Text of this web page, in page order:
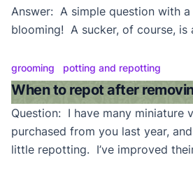
Answer: A simple question with a
blooming! A sucker, of course, is
leaves within the leaf axils
growing point in the uppermost,
Unless this is a trailing variety,
grooming potting and repotting
When to repot after
Question: I have many miniature
purchased from you last year,
little repotting. I’ve improved